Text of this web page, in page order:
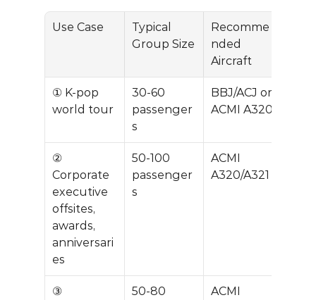
Use Case
Typical
Group Size
Recomme
nded
Aircraft
① K-pop
world tour
30-60
passenger
s
BBJ/ACJ or
ACMI A320
②
Corporate
executive
offsites,
awards,
anniversari
es
50-100
passenger
s
ACMI
A320/A321
③
50-80
ACMI